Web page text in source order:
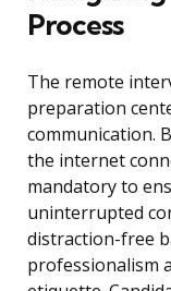
Process
The remote
preparation
communication.
the internet
mandatory to
uninterrupted
distraction-free
professionalism